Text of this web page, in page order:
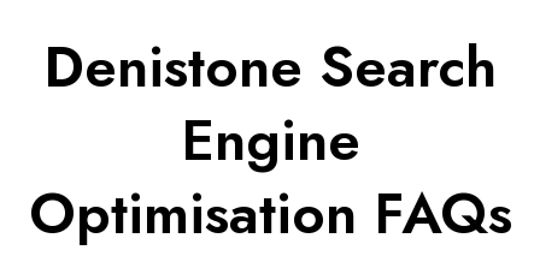
Denistone Search
Engine
Optimisation FAQs